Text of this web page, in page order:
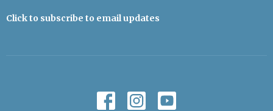
Click to subscribe to email updates